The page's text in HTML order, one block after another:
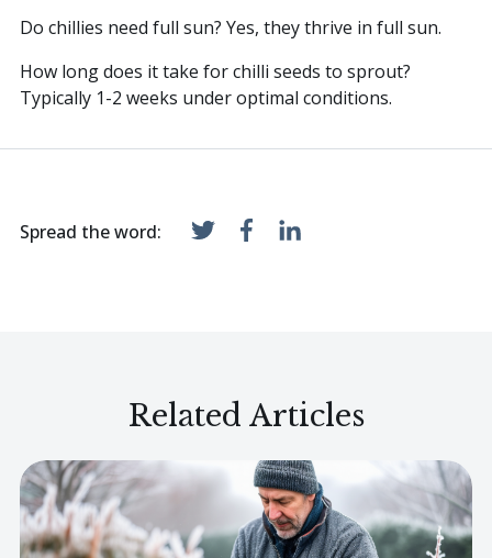
Do chillies need full sun? Yes, they thrive in full sun.
How long does it take for chilli seeds to sprout?
Typically 1-2 weeks under optimal conditions.
Spread the word:
Related Articles